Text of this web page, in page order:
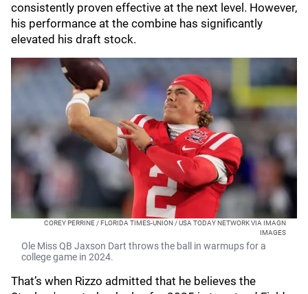
consistently proven effective at the next level. However,
his performance at the combine has significantly
elevated his draft stock.
COREY PERRINE / FLORIDA TIMES-UNION / USA TODAY NETWORK VIA IMAGN
IMAGES
Ole Miss QB Jaxson Dart throws the ball in warmups for a
college game in 2024.
That’s when Rizzo admitted that he believes the